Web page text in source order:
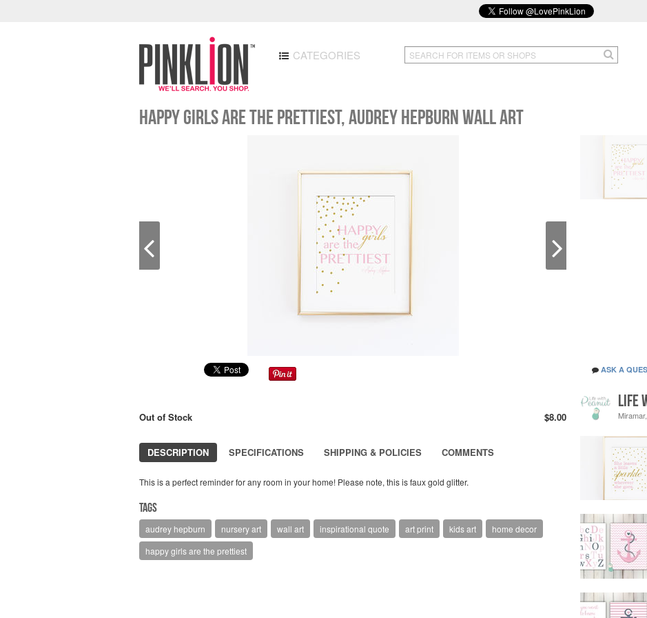
CATEGORIES
Happy Girls are the Prettiest, Audrey Hepburn Wall Art
ASK A
Out of Stock $8.00
DESCRIPTION SPECIFICATIONS SHIPPING & POLICIES COMMENTS
This is a perfect reminder for any room in your home! Please note, this is faux gold glitter.
Tags
audrey hepburn nursery art wall art inspirational quote art print kids art
home decor
happy girls are the prettiest
Life